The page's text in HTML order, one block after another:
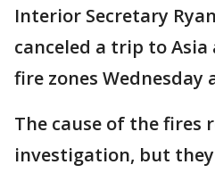
Interior Secretary
canceled a trip to
fire zones Wednesday
The cause of the fires
investigation, but